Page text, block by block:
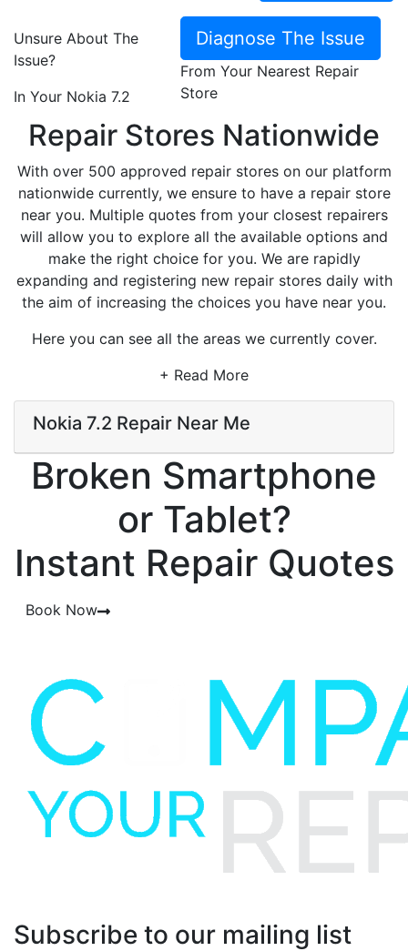
Unsure About The
Issue?
In Your Nokia 7.2
Diagnose The Issue
From Your Nearest Repair
Store
Repair Stores Nationwide
With over 500 approved repair stores on our platform
nationwide currently, we ensure to have a repair store
near you. Multiple quotes from your closest repairers
will allow you to explore all the available options and
make the right choice for you. We are rapidly
expanding and registering new repair stores daily with
the aim of increasing the choices you have near you.
Here you can see all the areas we currently cover.
+ Read More
Nokia 7.2 Repair Near Me
Broken Smartphone
or Tablet?
Instant Repair Quotes
Book Now
Subscribe to our mailing list